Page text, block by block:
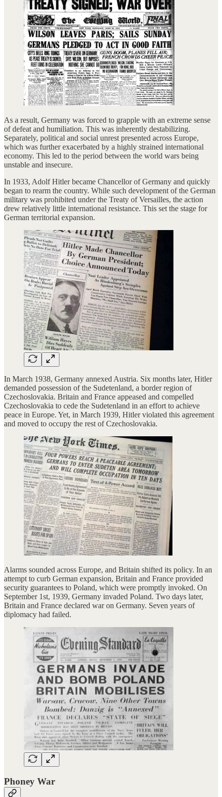
As a result, Germany was forced to grapple with an extreme sense
of defeat and humiliation. This was inherently destabilizing.
Separately, political and social unrest presented across Europe,
which was further exacerbated by a highly strained international
economy. This led to the period between the world wars being
unstable and insecure.
In 1933, Adolf Hitler became Chancellor of Germany and quickly
began to rearm the country. While such development of the German
military was prohibited under the Treaty of Versailles, the action
drew relatively little international resistance. This set the stage for
German territorial expansion.
In March 1938, Germany annexed Austria. Six months later, Hitler
demanded possession of the Sudetenland, a border region of
Czechoslovakia. Britain and France appeased and compelled
Czechoslovakia to cede the Sudetenland in an effort to achieve
peace in Europe. Yet, in March 1939, Hitler violated this agreement
and moved to occupy the rest of Czechoslovakia.
Alarms sounded across Europe, and Britain shifted its policy. In an
attempt to curb German expansion, Britain and France provided
security guarantees to Poland, which were promptly invoked. On
September 1st, 1939, Germany invaded Poland. Two days later,
Britain and France declared war on Germany. Seven years of
diplomacy had failed.
Phoney War